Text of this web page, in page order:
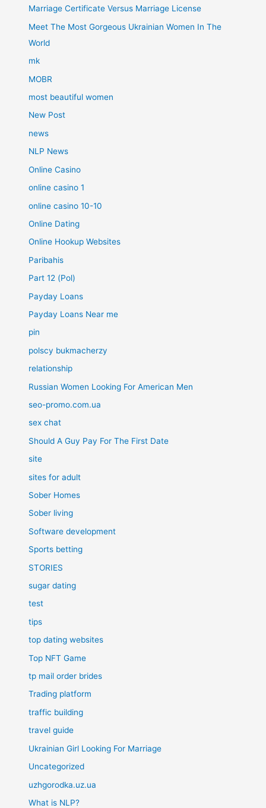
Marriage Certificate Versus Marriage License
Meet The Most Gorgeous Ukrainian Women In The
World
mk
MOBR
most beautiful women
New Post
news
NLP News
Online Casino
online casino 1
online casino 10-10
Online Dating
Online Hookup Websites
Paribahis
Part 12 (Pol)
Payday Loans
Payday Loans Near me
pin
polscy bukmacherzy
relationship
Russian Women Looking For American Men
seo-promo.com.ua
sex chat
Should A Guy Pay For The First Date
site
sites for adult
Sober Homes
Sober living
Software development
Sports betting
STORIES
sugar dating
test
tips
top dating websites
Top NFT Game
tp mail order brides
Trading platform
traffic building
travel guide
Ukrainian Girl Looking For Marriage
Uncategorized
uzhgorodka.uz.ua
What is NLP?